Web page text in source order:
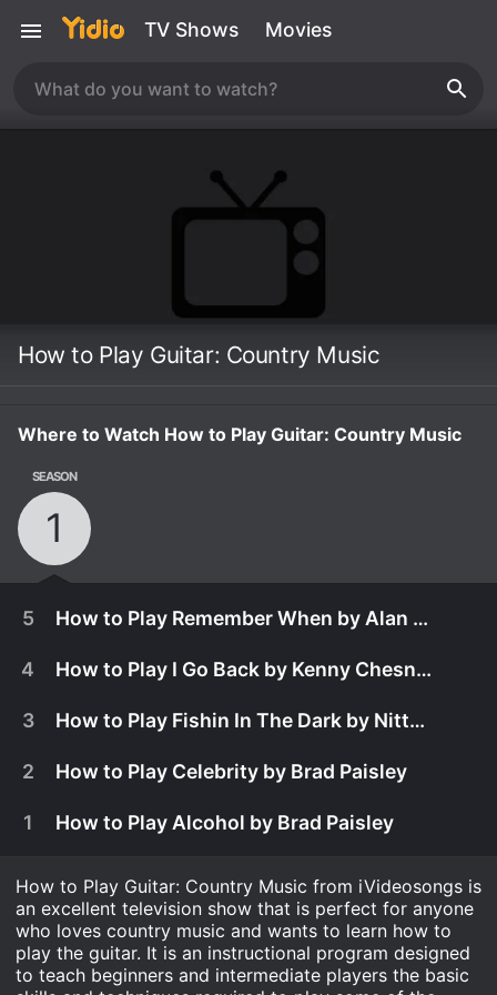
TV Shows Movies
How to Play Guitar: Country Music
Where to Watch How to Play Guitar: Country Music
SEASON
1
5 How to Play Remember When by Alan Jackson
January 17th, 2008
Remember When was recorded by Alan Jackson
4 How to Play I Go Back by Kenny Chesney
3 How to Play Fishin In The Dark by Nitty Gritty Dirt Band
2 How to Play Celebrity by Brad Paisley
1 How to Play Alcohol by Brad Paisley
How to Play Guitar: Country Music from iVideosongs is
an excellent television show that is perfect for anyone
who loves country music and wants to learn how to
play the guitar. It is an instructional program designed
to teach beginners and intermediate players the basic